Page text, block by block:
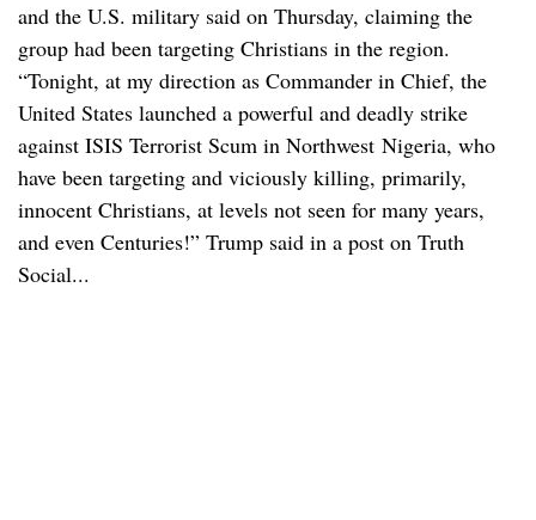
and the U.S. military said on Thursday, claiming the
group had been targeting Christians in the region.
“Tonight, at my direction as Commander in Chief, the
United States launched a powerful and deadly strike
against ISIS Terrorist Scum in Northwest Nigeria, who
have been targeting and viciously killing, primarily,
innocent Christians, at levels not seen for many years,
and even Centuries!” Trump said in a post on Truth
Social...